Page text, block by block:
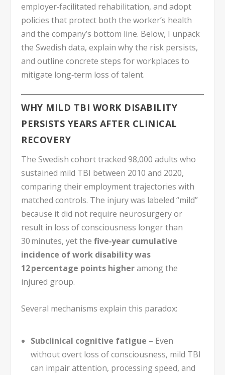
employer‑facilitated rehabilitation, and adopt
policies that protect both the worker’s health
and the company’s bottom line. Below, I unpack
the Swedish data, explain why the risk persists,
and outline concrete steps for workplaces to
mitigate long‑term loss of talent.
WHY MILD TBI WORK DISABILITY
PERSISTS YEARS AFTER CLINICAL
RECOVERY
The Swedish cohort tracked 98,000 adults who
sustained mild TBI between 2010 and 2020,
comparing their employment trajectories with
matched controls. The injury was labeled “mild”
because it did not require neurosurgery or
result in loss of consciousness longer than
30 minutes, yet thefive‑year cumulative
incidence of work disability was
12 percentage points higheramong the
injured group.
Several mechanisms explain this paradox:
Subclinical cognitive fatigue – Even
without overt loss of consciousness, mild TBI
can impair attention, processing speed, and